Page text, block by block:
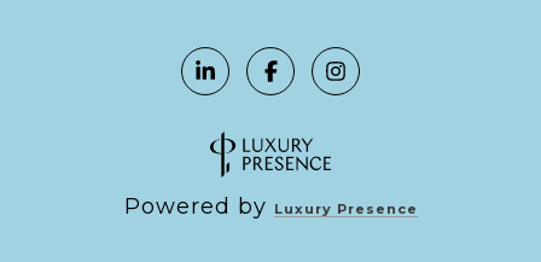
Powered by Luxury Presence